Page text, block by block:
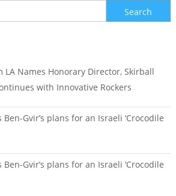
Search
for:
LA Names Honorary Director, Skirball
with Innovative Rockers
Gvir’s plans for an Israeli ‘Crocodile
Gvir’s plans for an Israeli ‘Crocodile